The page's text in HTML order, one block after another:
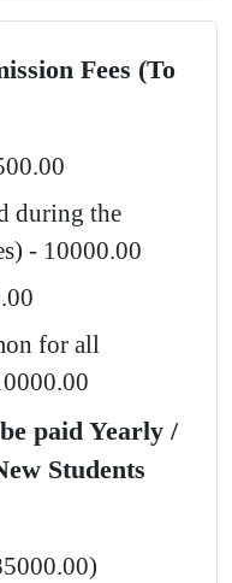
Fees (To
during the
- 10000.00
for all
paid Yearly /
Students